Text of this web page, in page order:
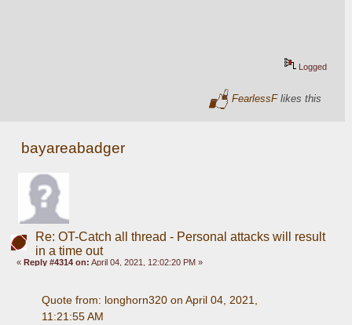
Logged
FearlessFlikes this
bayareabadger
Re: OT-Catch all thread - Personal attacks will result
in a time out
«Reply #4314 on: April 04, 2021, 12:02:20 PM »
Quote from: longhorn320 on April 04, 2021,
11:21:55 AM